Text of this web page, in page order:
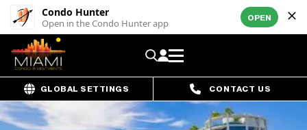
Condo Hunter
Open in the Condo Hunter app OPEN
GLOBAL SETTINGS CONTACT US